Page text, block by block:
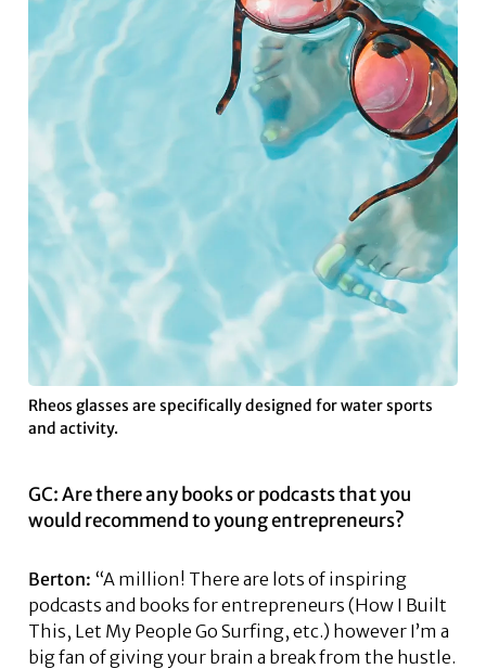
Rheos glasses are specifically designed for water sports
and activity.
GC: Are there any books or podcasts that you
would recommend to young entrepreneurs?
Berton: “A million! There are lots of inspiring
podcasts and books for entrepreneurs (How I Built
This, Let My People Go Surfing, etc.) however I’m a
big fan of giving your brain a break from the hustle.